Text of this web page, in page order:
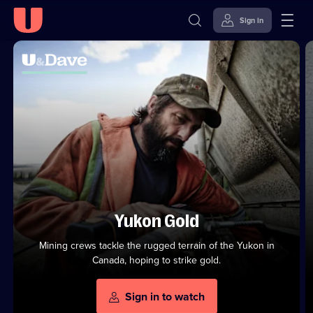
Sign in
Watch
U&Dave
Channel
Shows
on
U
Top
Series
Stream
U&Dummy
On
Demand
U&Dave
Channel
Yukon Gold
Mining crews tackle the rugged terrain of the Yukon in
Canada, hoping to strike gold.
Sign in to watch